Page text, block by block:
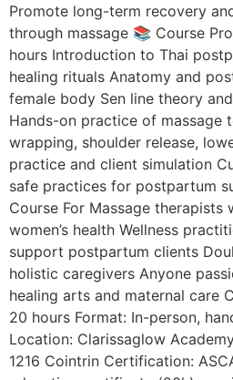
Promote long-term recovery
through massage 📚 Course
hours Introduction to Thai
healing rituals Anatomy and
female body Sen line theory
Hands-on practice of massage
wrapping, shoulder release,
practice and client simulation
safe practices for postpartum
Course For Massage
women’s health Wellness
support postpartum clients
holistic caregivers Anyone
healing arts and maternal care
20 hours Format: In-person,
Location: Clarissaglow
1216 Cointrin Certification: